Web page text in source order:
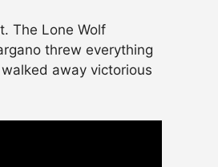
The Lone Wolf
threw everything
away victorious